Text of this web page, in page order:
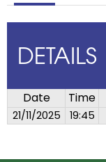
DETAILS
Date Time
21/11/2025 19:45